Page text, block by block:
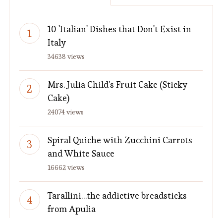
10 'Italian' Dishes that Don't Exist in
Italy
34638 views
Mrs. Julia Child's Fruit Cake (Sticky
Cake)
24074 views
Spiral Quiche with Zucchini Carrots
and White Sauce
16662 views
Tarallini…the addictive breadsticks
from Apulia